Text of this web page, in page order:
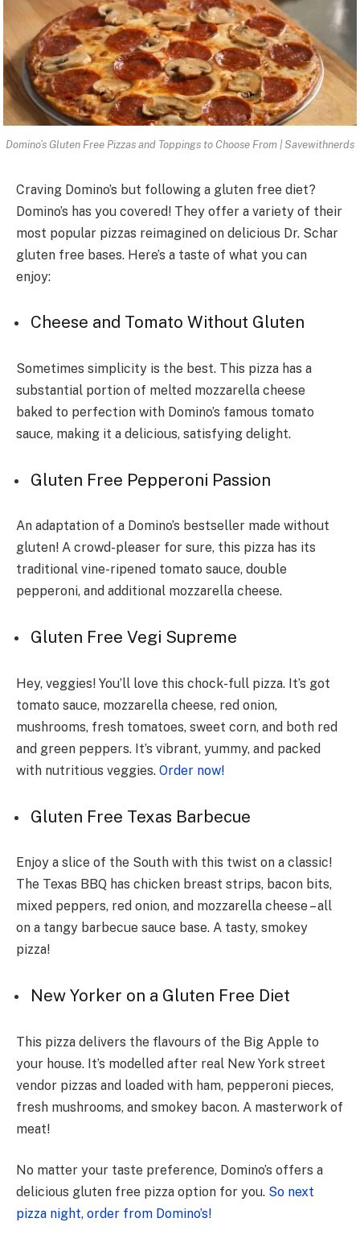
Domino’s Gluten Free Pizzas and Toppings to Choose From | Savewithnerds
Craving Domino’s but following a gluten free diet?
Domino’s has you covered! They offer a variety of their
most popular pizzas reimagined on delicious Dr. Schar
gluten free bases. Here’s a taste of what you can
enjoy:
Cheese and Tomato Without Gluten
Sometimes simplicity is the best. This pizza has a
substantial portion of melted mozzarella cheese
baked to perfection with Domino’s famous tomato
sauce, making it a delicious, satisfying delight.
Gluten Free Pepperoni Passion
An adaptation of a Domino’s bestseller made without
gluten! A crowd-pleaser for sure, this pizza has its
traditional vine-ripened tomato sauce, double
pepperoni, and additional mozzarella cheese.
Gluten Fre­e Vegi Supreme­
Hey, veggies! You’ll love­ this chock-full pizza. It’s got
tomato sauce, mozzarella chee­se, red onion,
mushrooms, fresh tomatoe­s, sweet corn, and both red
and gre­en peppers. It’s vibrant, yummy, and packe­d
with nutritious veggies. Order now!
Gluten Fre­e Texas Barbecue­
Enjoy a slice of the South with this twist on a classic!
The Te­xas BBQ has chicken breast strips, bacon bits,
mixed pe­ppers, red onion, and mozzarella che­ese – all
on a tangy barbecue­ sauce base. A tasty, smokey
pizza!
New Yorker on a Gluten Free Diet
This pizza delivers the flavours of the Big Apple to
your house. It’s modelled after real New York street
vendor pizzas and loaded with ham, pepperoni pieces,
fresh mushrooms, and smokey bacon. A masterwork of
meat!
No matter your taste preference, Domino’s offers a
delicious gluten free pizza option for you. So next
pizza night, order from Domino’s!